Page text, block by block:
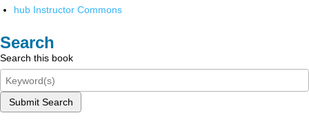
hub Instructor Commons
Search
Search this book
Submit Search